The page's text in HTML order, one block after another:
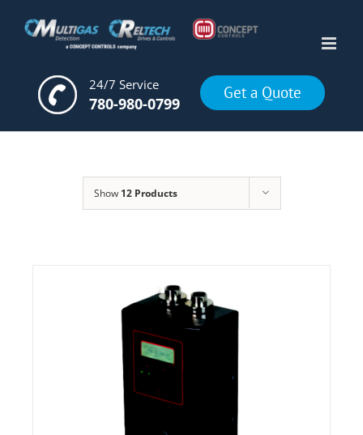
24/7 Service
780-980-0799
Get a Quote
Show 12 Products